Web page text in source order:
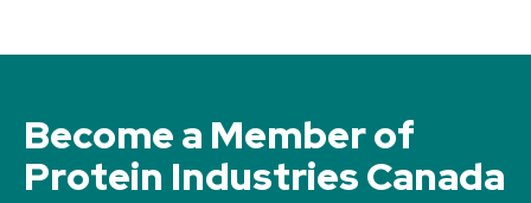
Become a Member of
Protein Industries Canada